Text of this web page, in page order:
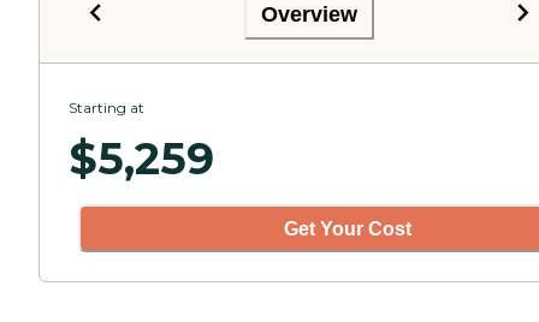
Overview
Starting at
$5,259
Get Your Cost